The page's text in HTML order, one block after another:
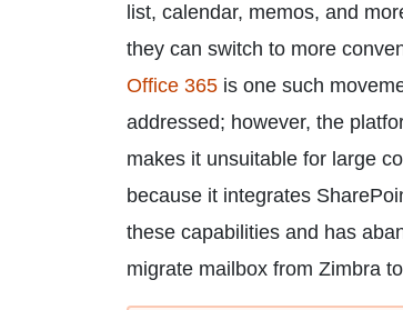
list, calendar, memos, and
they can switch to more
Office 365 is one such
addressed; however, the
makes it unsuitable for large
because it integrates
these capabilities and has
migrate mailbox from Zimbra